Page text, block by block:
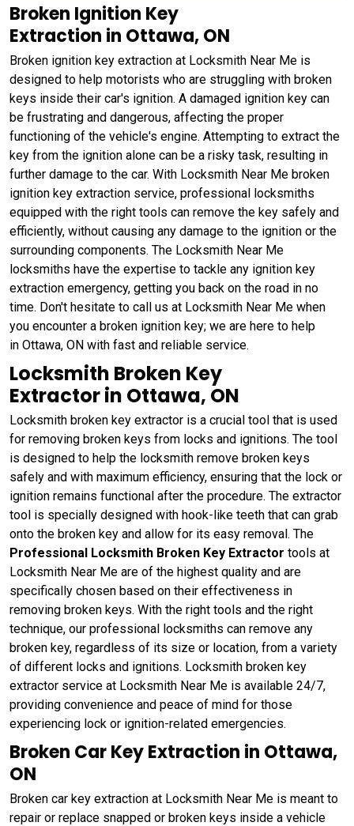
Broken Ignition Key
Extraction in Ottawa, ON
Broken ignition key extraction at Locksmith Near Me is
designed to help motorists who are struggling with broken
keys inside their car's ignition. A damaged ignition key can
be frustrating and dangerous, affecting the proper
functioning of the vehicle's engine. Attempting to extract the
key from the ignition alone can be a risky task, resulting in
further damage to the car. With Locksmith Near Me broken
ignition key extraction service, professional locksmiths
equipped with the right tools can remove the key safely and
efficiently, without causing any damage to the ignition or the
surrounding components. The Locksmith Near Me
locksmiths have the expertise to tackle any ignition key
extraction emergency, getting you back on the road in no
time. Don't hesitate to call us at Locksmith Near Me when
you encounter a broken ignition key; we are here to help
in Ottawa, ON with fast and reliable service.
Locksmith Broken Key
Extractor in Ottawa, ON
Locksmith broken key extractor is a crucial tool that is used
for removing broken keys from locks and ignitions. The tool
is designed to help the locksmith remove broken keys
safely and with maximum efficiency, ensuring that the lock or
ignition remains functional after the procedure. The extractor
tool is specially designed with hook-like teeth that can grab
onto the broken key and allow for its easy removal. The
Professional Locksmith Broken Key Extractor tools at
Locksmith Near Me are of the highest quality and are
specifically chosen based on their effectiveness in
removing broken keys. With the right tools and the right
technique, our professional locksmiths can remove any
broken key, regardless of its size or location, from a variety
of different locks and ignitions. Locksmith broken key
extractor service at Locksmith Near Me is available 24/7,
providing convenience and peace of mind for those
experiencing lock or ignition-related emergencies.
Broken Car Key Extraction in Ottawa,
ON
Broken car key extraction at Locksmith Near Me is meant to
repair or replace snapped or broken keys inside a vehicle